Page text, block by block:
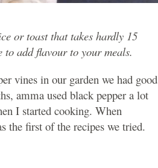
or toast that takes hardly 15
to add flavour to your meals.
vines in our garden we had good
amma used black pepper a lot
I started cooking. When
the first of the recipes we tried.